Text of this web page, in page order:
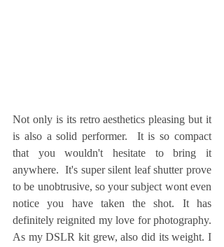
Not only is its retro aesthetics pleasing but it
is also a solid performer.  It is so compact
that you wouldn't hesitate to bring it
anywhere.  It's super silent leaf shutter prove
to be unobtrusive, so your subject wont even
notice you have taken the shot. It has
definitely reignited my love for photography.
As my DSLR kit grew, also did its weight. I